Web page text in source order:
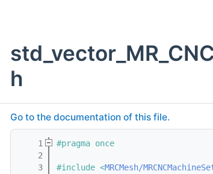
h
Go to the documentation of this file.
    1
#pragma once
    2
    3
#include <MRCMesh/